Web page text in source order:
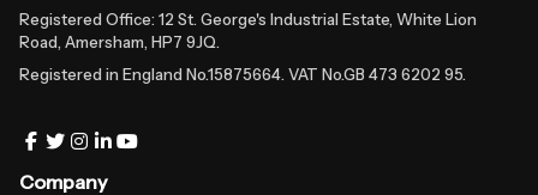
Registered Office: 12 St. George's Industrial Estate, White Lion
Road, Amersham, HP7 9JQ.
Registered in England No.15875664. VAT No.GB 473 6202 95.
Company